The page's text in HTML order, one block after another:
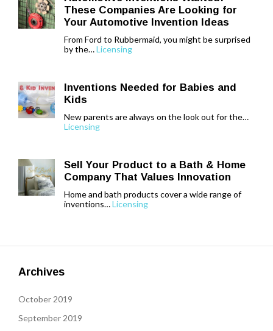
These Companies Are Looking for
Your Automotive Invention Ideas
From Ford to Rubbermaid, you might be surprised
by the…Licensing
Inventions Needed for Babies and
Kids
New parents are always on the look out for the…
Licensing
Sell Your Product to a Bath & Home
Company That Values Innovation
Home and bath products cover a wide range of
inventions…Licensing
Archives
October 2019
September 2019